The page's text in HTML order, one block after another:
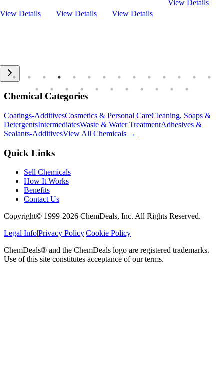
View Details
View Details
View Details
View Details
Chemical Categories
Coatings-AdditivesCosmetics & Personal CareCleaning, Soaps &
DetergentsIntermediatesWaste & Water TreatmentAdhesives &
Sealants-AdditivesView All Chemicals →
Quick Links
Sell Chemicals
How It Works
Benefits
Contact Us
Copyright© 1999-2026 ChemDeals, Inc. All Rights Reserved.
Legal Info|Privacy Policy|Cookie Policy
ChemDeals® and the ChemDeals logo are registered trademarks.
Use of this site constitutes acceptance of our terms.